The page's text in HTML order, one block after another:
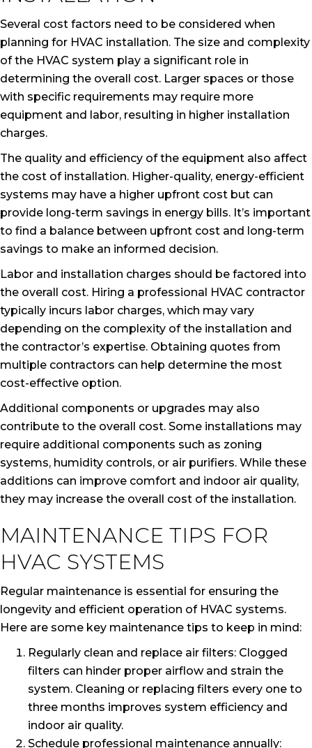
Several cost factors need to be considered when
planning for HVAC installation. The size and complexity
of the HVAC system play a significant role in
determining the overall cost. Larger spaces or those
with specific requirements may require more
equipment and labor, resulting in higher installation
charges.
The quality and efficiency of the equipment also affect
the cost of installation. Higher-quality, energy-efficient
systems may have a higher upfront cost but can
provide long-term savings in energy bills. It’s important
to find a balance between upfront cost and long-term
savings to make an informed decision.
Labor and installation charges should be factored into
the overall cost. Hiring a professional HVAC contractor
typically incurs labor charges, which may vary
depending on the complexity of the installation and
the contractor’s expertise. Obtaining quotes from
multiple contractors can help determine the most
cost-effective option.
Additional components or upgrades may also
contribute to the overall cost. Some installations may
require additional components such as zoning
systems, humidity controls, or air purifiers. While these
additions can improve comfort and indoor air quality,
they may increase the overall cost of the installation.
MAINTENANCE TIPS FOR
HVAC SYSTEMS
Regular maintenance is essential for ensuring the
longevity and efficient operation of HVAC systems.
Here are some key maintenance tips to keep in mind:
Regularly clean and replace air filters: Clogged
filters can hinder proper airflow and strain the
system. Cleaning or replacing filters every one to
three months improves system efficiency and
indoor air quality.
Schedule professional maintenance annually: